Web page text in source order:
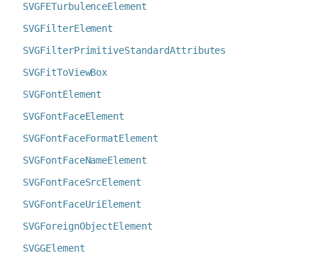
SVGFETurbulenceElement
SVGFilterElement
SVGFilterPrimitiveStandardAttributes
SVGFitToViewBox
SVGFontElement
SVGFontFaceElement
SVGFontFaceFormatElement
SVGFontFaceNameElement
SVGFontFaceSrcElement
SVGFontFaceUriElement
SVGForeignObjectElement
SVGGElement